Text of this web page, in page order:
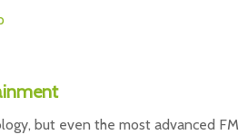
but even the most advanced FM